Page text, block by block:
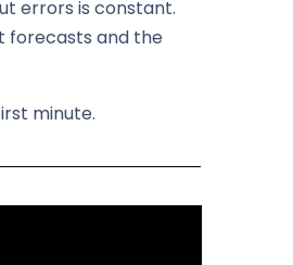
errors is constant.
forecasts and the
minute.